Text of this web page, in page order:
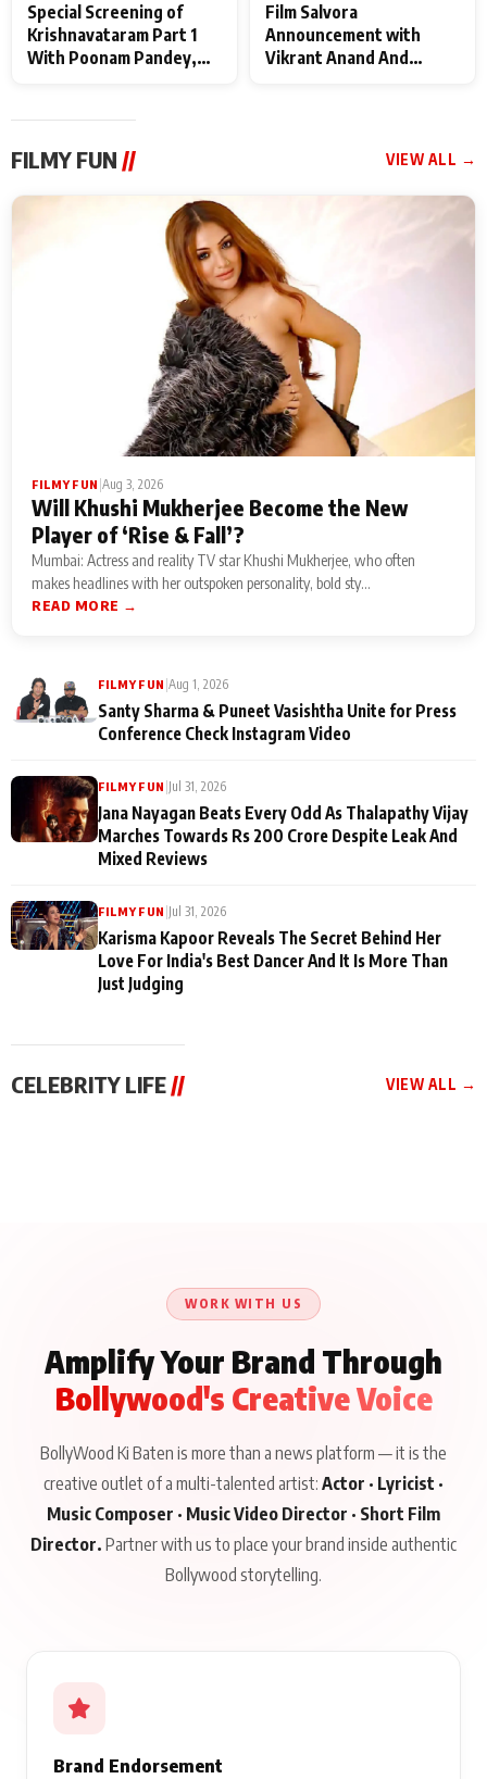
Special Screening of
Krishnavataram Part 1
With Poonam Pandey,
Film Salvora
Announcement with
Vikrant Anand And
FILMY FUN // VIEW ALL →
FILMY FUN Aug 3, 2026
Will Khushi Mukherjee Become the New
Player of ‘Rise & Fall’?
Mumbai: Actress and reality TV star Khushi Mukherjee, who often
makes headlines with her outspoken personality, bold sty...
READ MORE →
FILMY FUN Aug 1, 2026
Santy Sharma & Puneet Vasishtha Unite for Press
Conference Check Instagram Video
FILMY FUN Jul 31, 2026
Jana Nayagan Beats Every Odd As Thalapathy Vijay
Marches Towards Rs 200 Crore Despite Leak And
Mixed Reviews
FILMY FUN Jul 31, 2026
Karisma Kapoor Reveals The Secret Behind Her
Love For India's Best Dancer And It Is More Than
Just Judging
CELEBRITY LIFE // VIEW ALL →
WORK WITH US
Amplify Your Brand Through
Bollywood's Creative Voice
BollyWood Ki Baten is more than a news platform — it is the
creative outlet of a multi-talented artist: Actor · Lyricist ·
Music Composer · Music Video Director · Short Film
Director. Partner with us to place your brand inside authentic
Bollywood storytelling.
Brand Endorsement